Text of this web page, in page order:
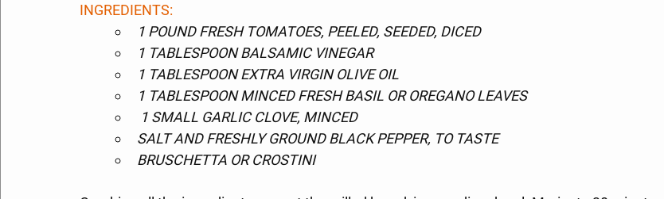
INGREDIENTS:
1 POUND FRESH TOMATOES, PEELED, SEEDED, DICED
1 TABLESPOON BALSAMIC VINEGAR
1 TABLESPOON EXTRA VIRGIN OLIVE OIL
1 TABLESPOON MINCED FRESH BASIL OR OREGANO LEAVES
1 SMALL GARLIC CLOVE, MINCED
SALT AND FRESHLY GROUND BLACK PEPPER, TO TASTE
BRUSCHETTA OR CROSTINI